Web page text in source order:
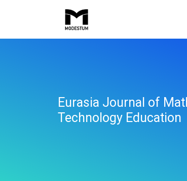
Eurasia Journal of
Technology Education